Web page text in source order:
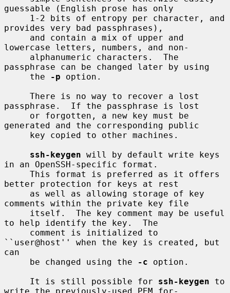
guessable (English prose has only
provides very bad passphrases),
lowercase letters, numbers, and non-
passphrase can be changed later by using
     the
-p option.
passphrase.  If the passphrase is lost
generated and the corresponding public
ssh-keygen will by default write keys
in an OpenSSH-specific format.
better protection for keys at rest
comments within the private key file
to help identify the key.  The
``user@host'' when the key is created, but
can
     be changed using the
-c option.
     It is still possible for
ssh-keygen to